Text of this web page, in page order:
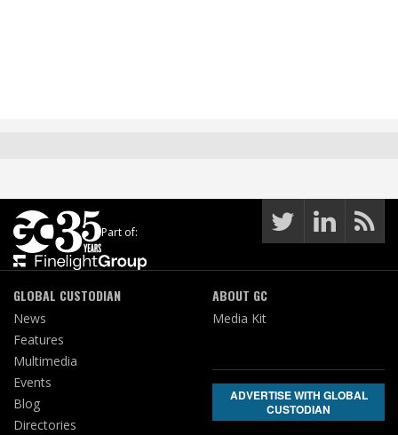
Part of:
GLOBAL CUSTODIAN
News
Features
Multimedia
Events
Blog
Directories
ABOUT GC
Media Kit
ADVERTISE WITH GLOBAL
CUSTODIAN